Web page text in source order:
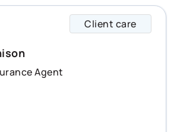
Client care
Agent